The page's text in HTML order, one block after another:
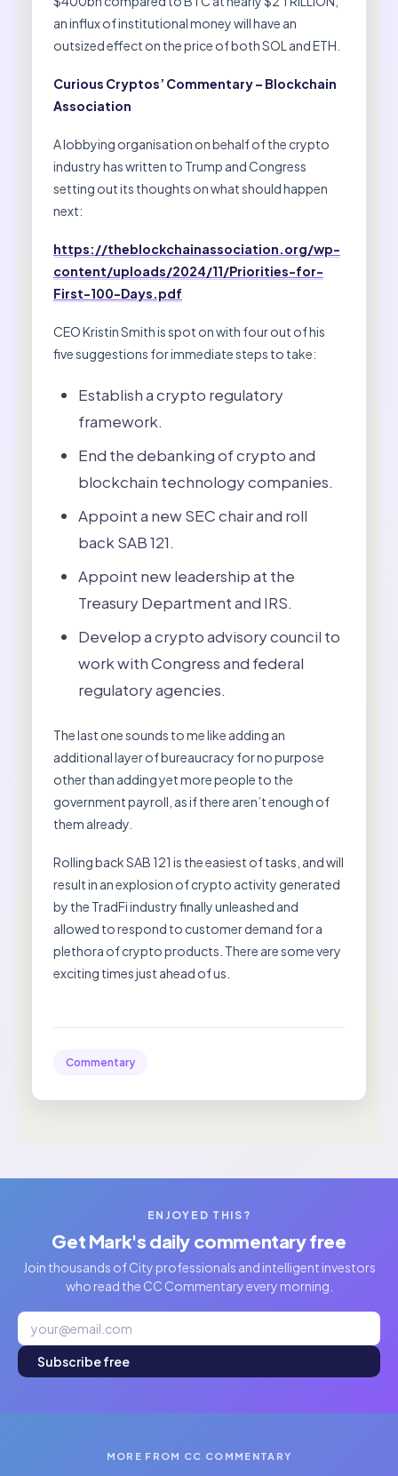
an influx of institutional money will have an
outsized effect on the price of both SOL and ETH.
Curious Cryptos’ Commentary – Blockchain
Association
A lobbying organisation on behalf of the crypto
industry has written to Trump and Congress
setting out its thoughts on what should happen
next:
https://theblockchainassociation.org/wp-
content/uploads/2024/11/Priorities-for-
First-100-Days.pdf
CEO Kristin Smith is spot on with four out of his
five suggestions for immediate steps to take:
Establish a crypto regulatory
framework.
End the debanking of crypto and
blockchain technology companies.
Appoint a new SEC chair and roll
back SAB 121.
Appoint new leadership at the
Treasury Department and IRS.
Develop a crypto advisory council to
work with Congress and federal
regulatory agencies.
The last one sounds to me like adding an
additional layer of bureaucracy for no purpose
other than adding yet more people to the
government payroll, as if there aren’t enough of
them already.
Rolling back SAB 121 is the easiest of tasks, and will
result in an explosion of crypto activity generated
by the TradFi industry finally unleashed and
allowed to respond to customer demand for a
plethora of crypto products. There are some very
exciting times just ahead of us.
Commentary
ENJOYED THIS?
Get Mark's daily commentary free
Join thousands of City professionals and intelligent investors
who read the CC Commentary every morning.
Subscribe free
MORE FROM CC COMMENTARY